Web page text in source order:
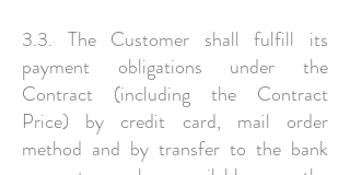
3.3. The Customer shall fulfill its
payment obligations under the
Contract (including the Contract
Price) by credit card, mail order
method and by transfer to the bank